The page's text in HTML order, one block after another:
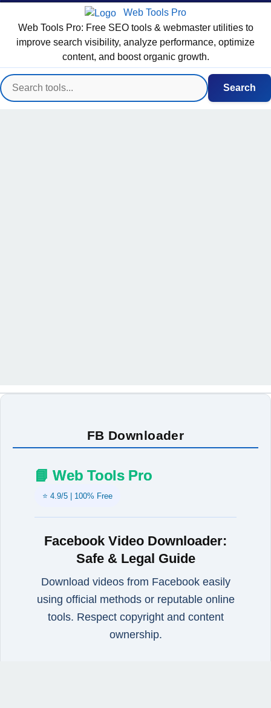
Web Tools Pro
Web Tools Pro: Free SEO tools & webmaster utilities to
improve search visibility, analyze performance, optimize
content, and boost organic growth.
Search
FB Downloader
📘 Web Tools Pro
⭐ 4.9/5 | 100% Free
Facebook Video Downloader:
Safe & Legal Guide
Download videos from Facebook easily
using official methods or reputable online
tools. Respect copyright and content
ownership.